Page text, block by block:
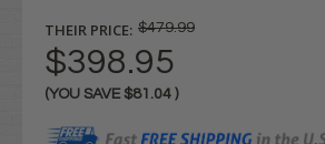
THEIR PRICE: $479.99
$398.95
(YOU SAVE $81.04 )